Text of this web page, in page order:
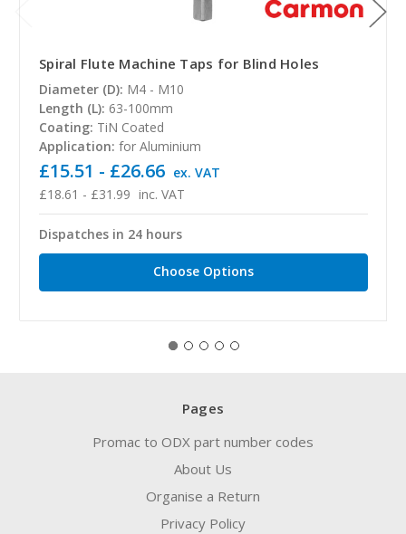
Spiral Flute Machine Taps for Blind Holes
Diameter (D): M4 - M10
Length (L): 63-100mm
Coating: TiN Coated
Application: for Aluminium
£18.61 - £31.99 inc. VAT
£15.51 - £26.66 ex. VAT
Dispatches in 24 hours
Choose Options
Pages
Promac to ODX part number codes
About Us
Organise a Return
Privacy Policy